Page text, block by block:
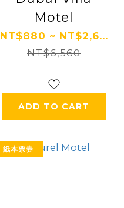
Motel
NT$880 ~ NT$2,6...
NT$6,560
ADD TO CART
紙本票券